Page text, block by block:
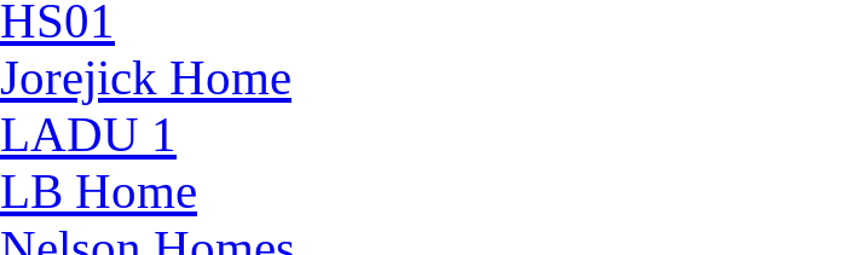
HS01
Jorejick Home
LADU 1
LB Home